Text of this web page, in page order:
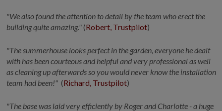
"We also found the attention to detail by the team who erect the
building quite amazing."(Robert, Trustpilot)
"The summerhouse looks perfect in the garden, everyone he dealt
with has been courteous and helpful and very professional as well
as cleaning up afterwards so you would never know the installation
team had been!" (Richard, Trustpilot)
"The base was laid very efficiently by Roger and Charlotte - a huge